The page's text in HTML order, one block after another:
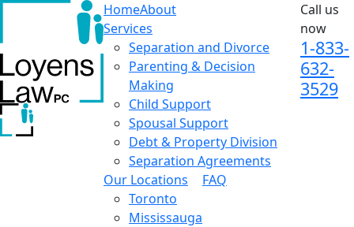
HomeAbout
Services
Separation and Divorce
Parenting & Decision
Making
Child Support
Spousal Support
Debt & Property Division
Separation Agreements
Our Locations
Toronto
Mississauga
FAQ
Call us
now
1-833-
632-
3529